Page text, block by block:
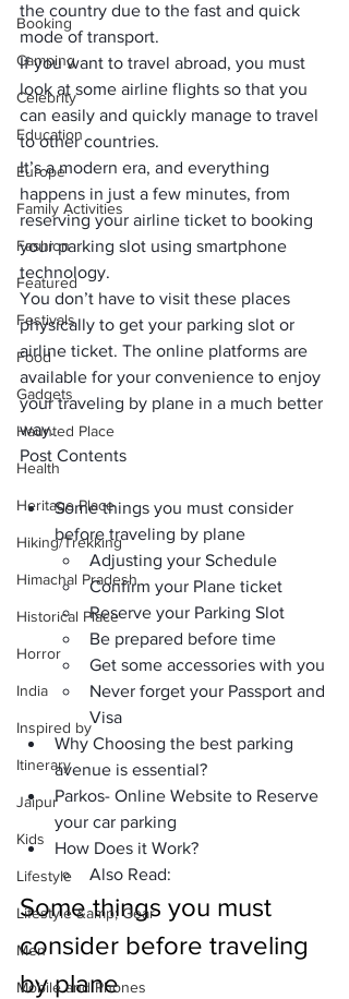
Booking
Camping
Celebrity
Education
Europe
Family Activities
Fashion
Featured
Festivals
Food
Gadgets
Haunted Place
Health
Heritage Place
Hiking/Trekking
Himachal Pradesh
Historical Place
Horror
India
Inspired by
Itinerary
Jaipur
Kids
Lifestyle
Lifestyle &amp; Gear
Men
Mobile and Phones
the country due to the fast and quick
mode of transport.
If you want to travel abroad, you must
look at some airline flights so that you
can easily and quickly manage to travel
to other countries.
It’s a modern era, and everything
happens in just a few minutes, from
reserving your airline ticket to booking
your parking slot using smartphone
technology.
You don’t have to visit these places
physically to get your parking slot or
airline ticket. The online platforms are
available for your convenience to enjoy
your traveling by plane in a much better
way.
Post Contents
Some things you must consider
before traveling by plane
Adjusting your Schedule
Confirm your Plane ticket
Reserve your Parking Slot
Be prepared before time
Get some accessories with you
Never forget your Passport and
Visa
Why Choosing the best parking
avenue is essential?
Parkos- Online Website to Reserve
your car parking
How Does it Work?
Also Read:
Some things you must
consider before traveling
by plane